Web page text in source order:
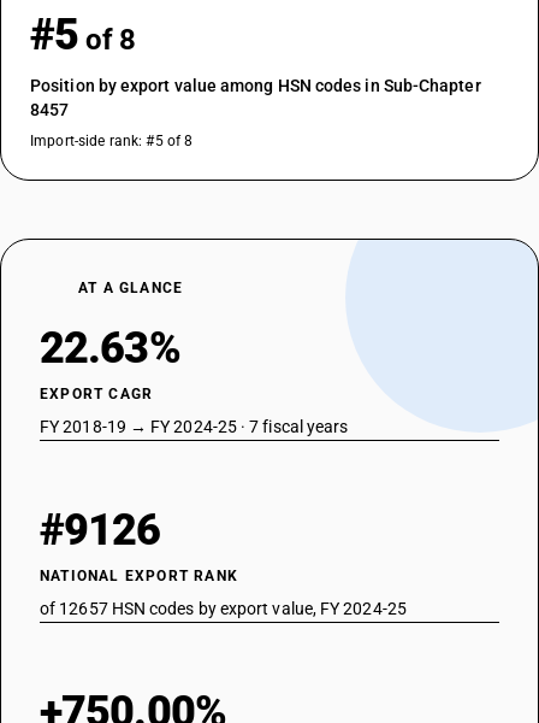
#5 of 8
Position by export value among HSN codes in Sub-Chapter
8457
Import-side rank: #5 of 8
AT A GLANCE
22.63%
EXPORT CAGR
FY 2018-19 → FY 2024-25 · 7 fiscal years
#9126
NATIONAL EXPORT RANK
of 12657 HSN codes by export value, FY 2024-25
+750.00%